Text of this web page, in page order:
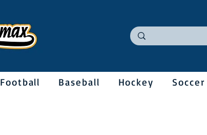
Football Baseball Hockey Soccer